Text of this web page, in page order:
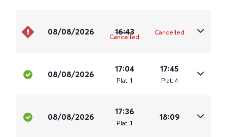
08/08/2026 16:43
Cancelled
Cancelled
08/08/2026
17:04
Plat. 1
17:45
Plat. 4
08/08/2026
17:36
Plat. 1
18:09